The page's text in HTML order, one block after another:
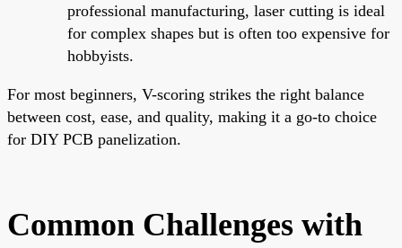
professional manufacturing, laser cutting is ideal
for complex shapes but is often too expensive for
hobbyists.
For most beginners, V-scoring strikes the right balance
between cost, ease, and quality, making it a go-to choice
for DIY PCB panelization.
Common Challenges with